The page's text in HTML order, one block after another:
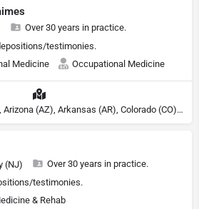
Over 30 years in practice.
testimonies.
Medicine
Occupational Medicine
Licensed in: Alabama (AL), Arizona (AZ), Arkansas (AR), Colorado (CO), Northern Mariana Islands (MP), Connecticut (CT), Delaware (DE), District of Columbia (DC), Georgia (GA), Idaho (ID), Illinois (IL), Indiana (IN), Kansas (KS), Kentucky (KY), Maine (ME), Maryland (MD), Minnesota (MN), Missouri (MO), Nebraska (NE), Nevada (NV), New Hampshire (NH), New Jersey (NJ), New York (NY), North Carolina (NC), Ohio (OH), Oklahoma (OK), Pennsylvania (PA), Tennessee (TN), Texas (TX), Utah (UT), Virginia (VA), Washington (WA), West Virginia (VA), Wisconsin (WI), Wyoming (WY)
(NJ)
Over 30 years in practice.
testimonies.
& Rehab